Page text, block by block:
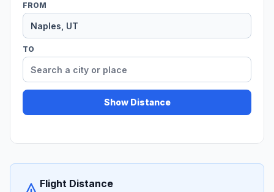
FROM
TO
Show Distance
Flight Distance